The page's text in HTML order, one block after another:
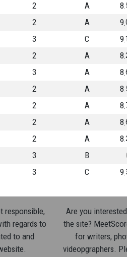
2 A 8
2 A 9
3 C 9
2 A 8
3 A 8
2 A 8
2 A 8
2 A 8
2 A 8
3 B
3 C 9
responsible,
regards to
to and
Are you
the site?
for writers,
videopgraphers.